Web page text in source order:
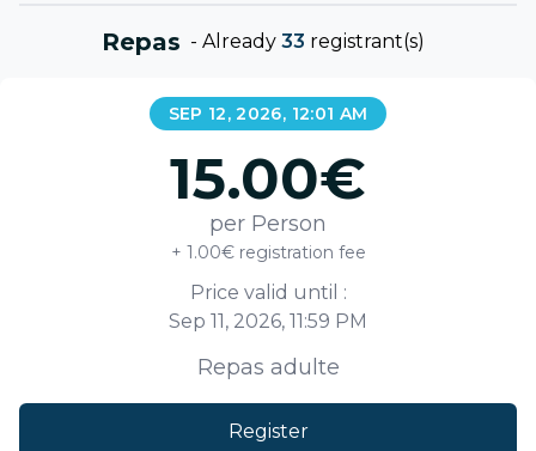
Repas - Already 33 registrant(s)
SEP 12, 2026, 12:01 AM
15.00€
per Person
+ 1.00€ registration fee
Price valid until :
Sep 11, 2026, 11:59 PM
Repas adulte
Register